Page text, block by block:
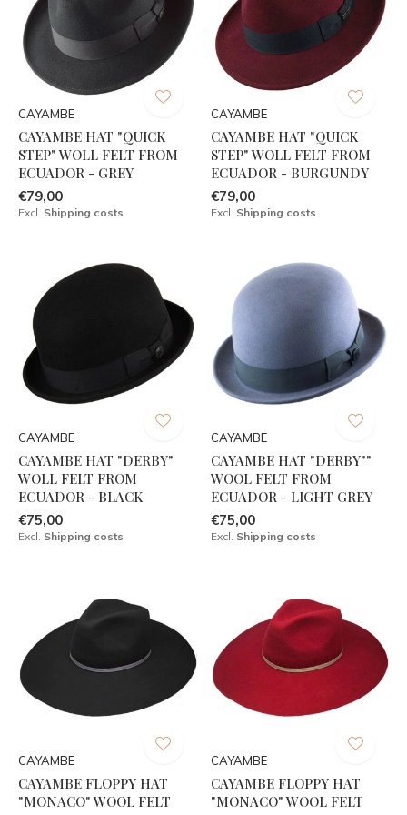
CAYAMBE
CAYAMBE HAT "QUICK
STEP" WOLL FELT FROM
ECUADOR - GREY
€79,00
Excl. Shipping costs
CAYAMBE
CAYAMBE HAT "QUICK
STEP" WOLL FELT FROM
ECUADOR - BURGUNDY
€79,00
Excl. Shipping costs
CAYAMBE
CAYAMBE HAT "DERBY"
WOLL FELT FROM
ECUADOR - BLACK
€75,00
Excl. Shipping costs
CAYAMBE
CAYAMBE HAT "DERBY""
WOOL FELT FROM
ECUADOR - LIGHT GREY
€75,00
Excl. Shipping costs
CAYAMBE
CAYAMBE FLOPPY HAT
"MONACO" WOOL FELT
CAYAMBE
CAYAMBE FLOPPY HAT
"MONACO" WOOL FELT